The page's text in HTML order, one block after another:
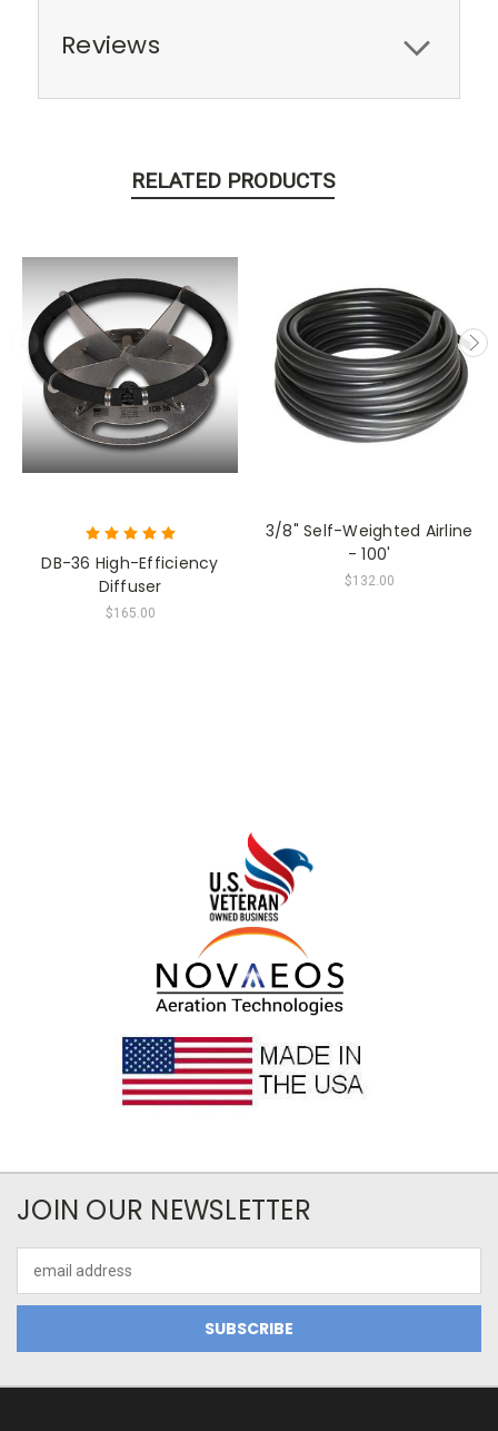
Reviews
RELATED PRODUCTS
DB-36 High-Efficiency
Diffuser
$165.00
3/8" Self-Weighted Airline
- 100'
$132.00
JOIN OUR NEWSLETTER
Address